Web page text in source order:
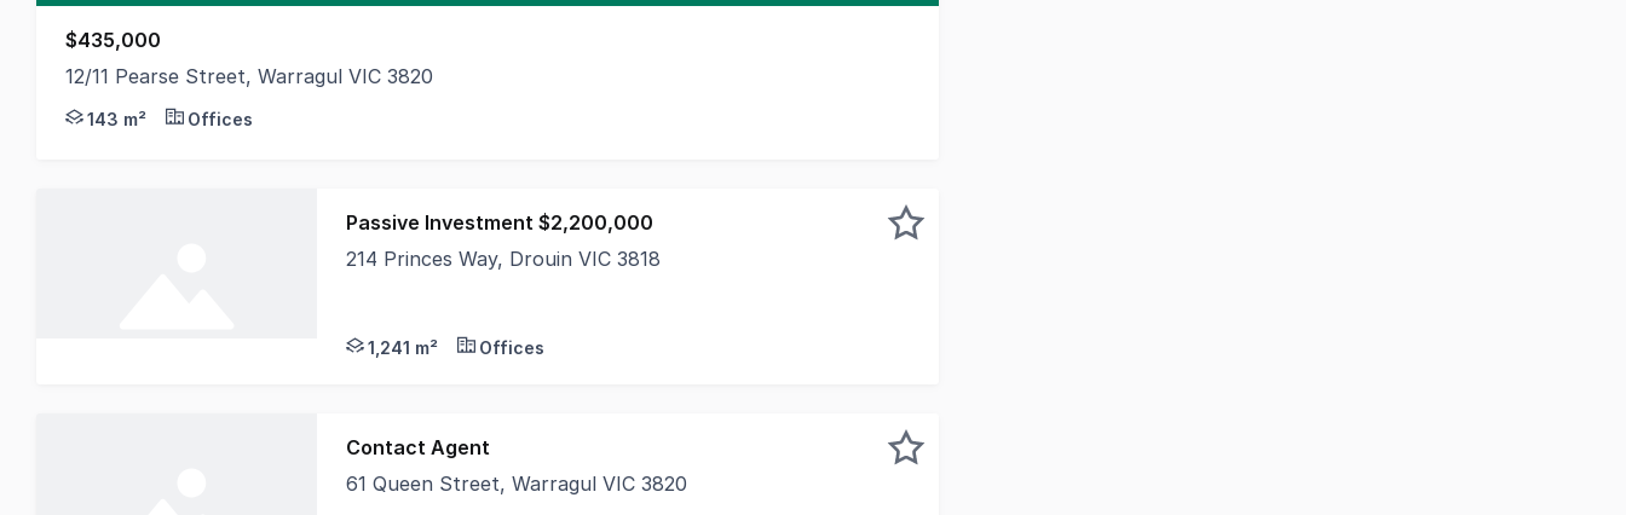
$435,000
12/11 Pearse Street, Warragul VIC 3820
Position your business or investment portfolio for success in a highly sought-after industrial precinct with this well-presented and functional facility in Warragul.
143 m² Offices
Passive Investment $2,200,000
214 Princes Way, Drouin VIC 3818
1,241 m² Offices
Contact Agent
61 Queen Street, Warragul VIC 3820